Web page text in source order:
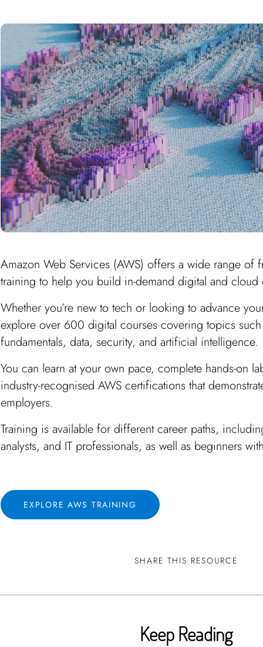
Amazon Web Services (AWS) offers a wide range of
training to help you build in-demand digital and cloud
Whether you’re new to tech or looking to advance
explore over 600 digital courses covering topics
fundamentals, data, security, and artificial intelligence.
You can learn at your own pace, complete hands-on
industry-recognised AWS certifications that
employers.
Training is available for different career paths,
analysts, and IT professionals, as well as beginners
EXPLORE AWS TRAINING
SHARE THIS RESOURCE
Keep Reading